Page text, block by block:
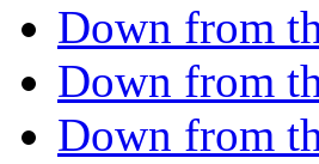
Down from
Down from
Down from